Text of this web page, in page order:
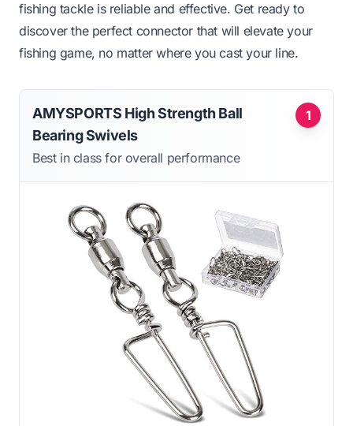
fishing tackle is reliable and effective. Get ready to
discover the perfect connector that will elevate your
fishing game, no matter where you cast your line.
1
AMYSPORTS High Strength Ball
Bearing Swivels
Best in class for overall performance